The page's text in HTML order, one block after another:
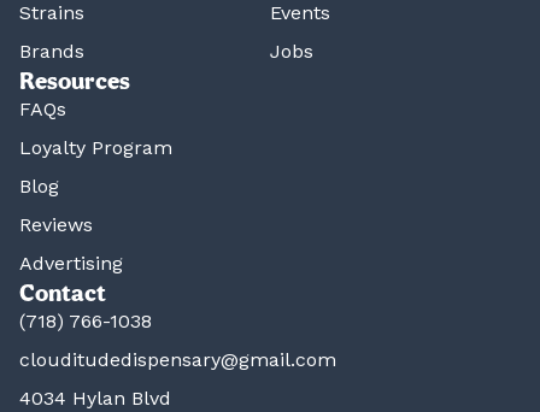
Strains
Brands
Events
Jobs
Resources
FAQs
Loyalty Program
Blog
Reviews
Advertising
Contact
(718) 766-1038
clouditudedispensary@gmail.com
4034 Hylan Blvd